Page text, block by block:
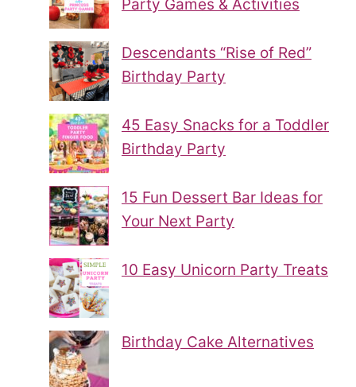
Party Games & Activities
Descendants “Rise of Red”
Birthday Party
45 Easy Snacks for a Toddler
Birthday Party
15 Fun Dessert Bar Ideas for
Your Next Party
10 Easy Unicorn Party Treats
Birthday Cake Alternatives